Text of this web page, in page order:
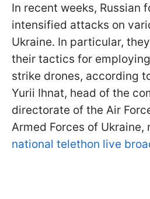
In recent weeks, Russian
intensified attacks on
Ukraine. In particular,
their tactics for
strike drones, according
Yurii Ihnat, head of the
directorate of the Air
Armed Forces of Ukraine,
national telethon live